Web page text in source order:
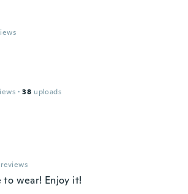
· 38 uploads
reviews
to wear! Enjoy it!